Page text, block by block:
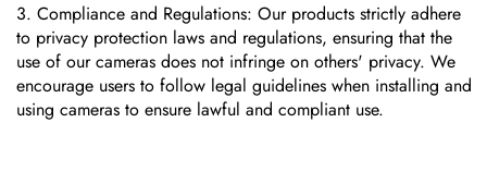
Compliance and Regulations: Our products strictly adhere
to privacy protection laws and regulations, ensuring that the
use of our cameras does not infringe on others' privacy. We
encourage users to follow legal guidelines when installing and
using cameras to ensure lawful and compliant use.